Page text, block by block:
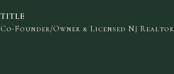
TITLE
Co-Founder/Owner & Licensed NJ Realtor